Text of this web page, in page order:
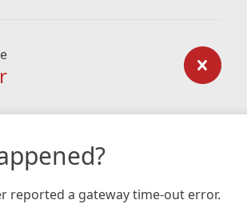
reported a gateway time-out error.